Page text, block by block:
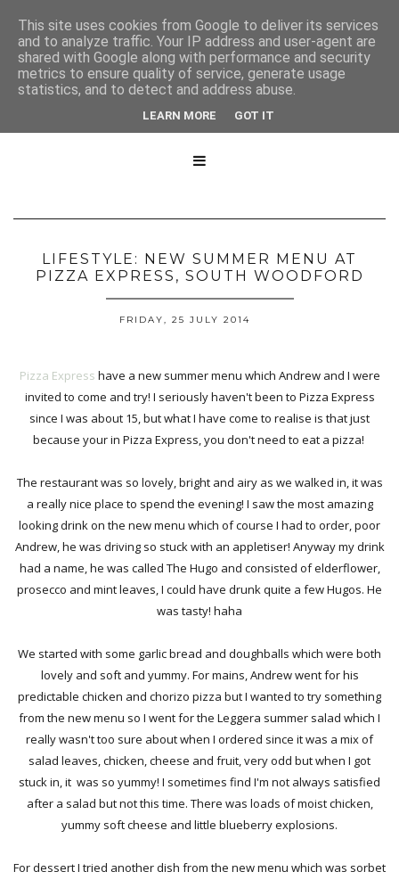

LIFESTYLE: NEW SUMMER MENU AT
PIZZA EXPRESS, SOUTH WOODFORD
FRIDAY, 25 JULY 2014
Pizza Express have a new summer menu which Andrew and I were
invited to come and try! I seriously haven't been to Pizza Express
since I was about 15, but what I have come to realise is that just
because your in Pizza Express, you don't need to eat a pizza!
The restaurant was so lovely, bright and airy as we walked in, it was
a really nice place to spend the evening! I saw the most amazing
looking drink on the new menu which of course I had to order, poor
Andrew, he was driving so stuck with an appletiser! Anyway my drink
had a name, he was called The Hugo and consisted of elderflower,
prosecco and mint leaves, I could have drunk quite a few Hugos. He
was tasty! haha
We started with some garlic bread and doughballs which were both
lovely and soft and yummy. For mains, Andrew went for his
predictable chicken and chorizo pizza but I wanted to try something
from the new menu so I went for the Leggera summer salad which I
really wasn't too sure about when I ordered since it was a mix of
salad leaves, chicken, cheese and fruit, very odd but when I got
stuck in, it was so yummy! I sometimes find I'm not always satisfied
after a salad but not this time. There was loads of moist chicken,
yummy soft cheese and little blueberry explosions.
For dessert I tried another dish from the new menu which was sorbet
This site uses cookies from Google to deliver its services
and to analyze traffic. Your IP address and user-agent are
shared with Google along with performance and security
metrics to ensure quality of service, generate usage
statistics, and to detect and address abuse.
LEARN MORE GOT IT